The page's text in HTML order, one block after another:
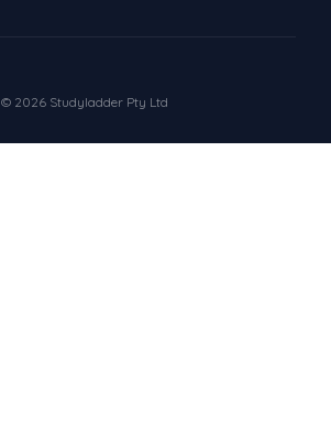
© 2026 Studyladder Pty Ltd